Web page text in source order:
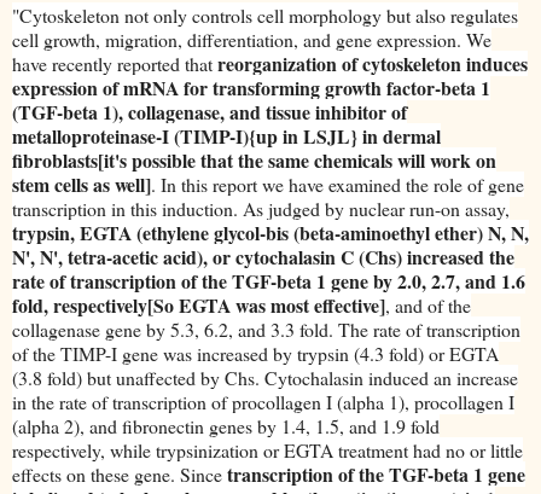
"Cytoskeleton not only controls cell morphology but also regulates
cell growth, migration, differentiation, and gene expression. We
have recently reported thatreorganization of cytoskeleton induces
expression of mRNA for transforming growth factor-beta 1
(TGF-beta 1), collagenase, and tissue inhibitor of
metalloproteinase-I (TIMP-I){up in LSJL} in dermal
fibroblasts[it's possible that the same chemicals will work on
stem cells as well]. In this report we have examined the role of gene
transcription in this induction. As judged by nuclear run-on assay,
trypsin, EGTA (ethylene glycol-bis (beta-aminoethyl ether) N, N,
N', N', tetra-acetic acid), or cytochalasin C (Chs) increased the
rate of transcription of the TGF-beta 1 gene by 2.0, 2.7, and 1.6
fold, respectively[So EGTA was most effective], and of the
collagenase gene by 5.3, 6.2, and 3.3 fold. The rate of transcription
of the TIMP-I gene was increased by trypsin (4.3 fold) or EGTA
(3.8 fold) but unaffected by Chs. Cytochalasin induced an increase
in the rate of transcription of procollagen I (alpha 1), procollagen I
(alpha 2), and fibronectin genes by 1.4, 1.5, and 1.9 fold
respectively, while trypsinization or EGTA treatment had no or little
effects on these gene. Sincetranscription of the TGF-beta 1 gene